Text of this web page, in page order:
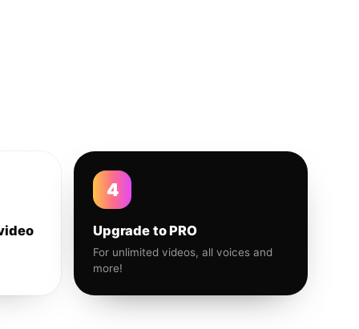
4
Upgrade to PRO
For unlimited videos, all voices and
more!